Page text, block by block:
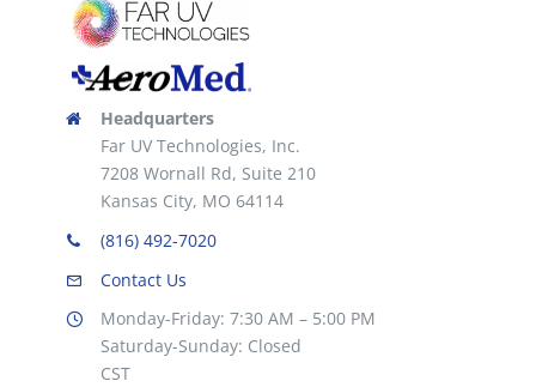
Headquarters
Far UV Technologies, Inc.
7208 Wornall Rd, Suite 210
Kansas City, MO 64114
(816) 492-7020
Contact Us
Monday-Friday: 7:30 AM – 5:00 PM
Saturday-Sunday: Closed
CST